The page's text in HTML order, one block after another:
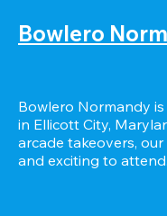
Bowlero
Bowlero Normandy
in Ellicott City,
arcade takeovers,
and exciting to attend.